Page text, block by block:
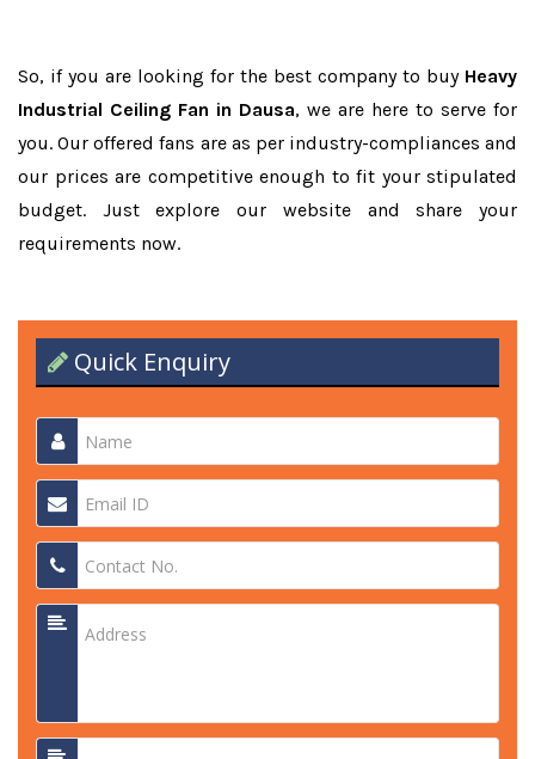
So, if you are looking for the best company to buy Heavy
Industrial Ceiling Fan in Dausa, we are here to serve for
you. Our offered fans are as per industry-compliances and
our prices are competitive enough to fit your stipulated
budget. Just explore our website and share your
requirements now.
Quick Enquiry